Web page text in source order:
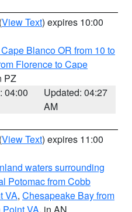
(View Text) expires 10:00
Blanco OR from 10 to
Florence to Cape
PZ
04:00
Updated: 04:27
AM
(View Text) expires 11:00
waters surrounding
Potomac from Cobb
VA, Chesapeake Bay from